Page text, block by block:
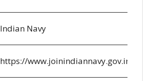
Indian Navy
https://www.joinindiannavy.gov.in/